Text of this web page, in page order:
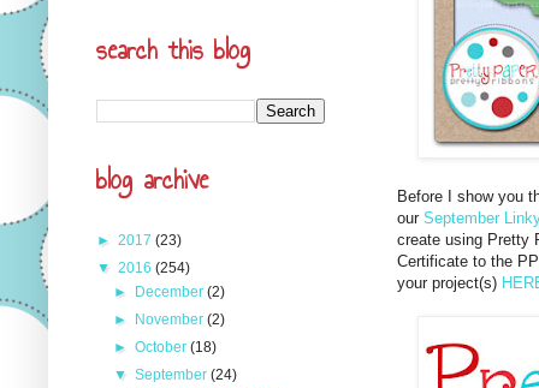
Before I show you
our September
create using Pretty
Certificate to the
your project(s)
search this blog
blog archive
► 2017 (23)
▼ 2016 (254)
►
December(2)
►
November(2)
►October(18)
▼September(24)